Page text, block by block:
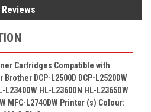
Reviews
Cartridges Compatible with
DCP-L2500D DCP-L2520DW
L2340DW HL-L2360DN HL-L2365DW
MFC-L2740DW Printer (s) Colour: